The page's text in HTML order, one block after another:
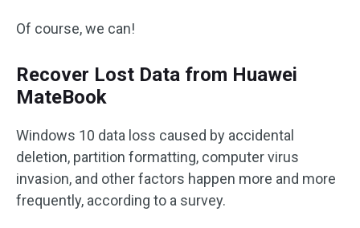
Of course, we can!
Recover Lost Data from Huawei
MateBook
Windows 10 data loss caused by accidental
deletion, partition formatting, computer virus
invasion, and other factors happen more and more
frequently, according to a survey.